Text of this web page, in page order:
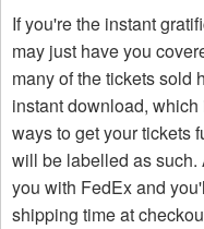
If you're the instant
may just have you
many of the tickets sold
instant download,
ways to get your tickets
will be labelled as
you with FedEx and
shipping time at